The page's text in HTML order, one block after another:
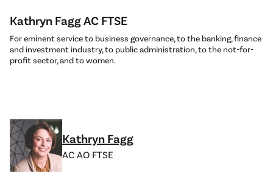
Kathryn Fagg AC FTSE
For eminent service to business governance, to the banking, finance
and investment industry, to public administration, to the not-for-
profit sector, and to women.
Kathryn Fagg
AC AO FTSE